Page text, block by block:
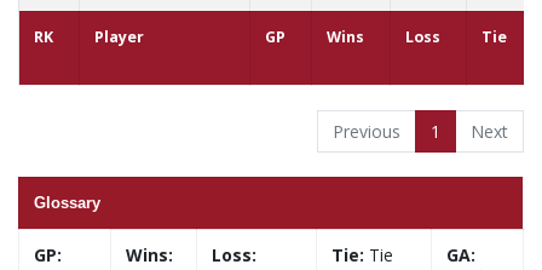
RK Player GP Wins Loss Tie
Previous 1 Next
Glossary
GP:
Wins:
Loss:
Tie: Tie
GA: